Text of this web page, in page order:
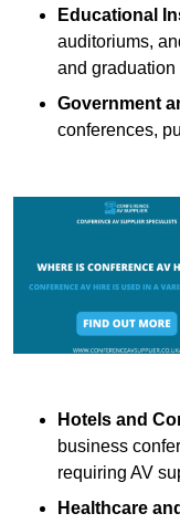
Educational
auditoriums,
and graduation
Government
conferences,
Hotels and
business
requiring AV
Healthcare